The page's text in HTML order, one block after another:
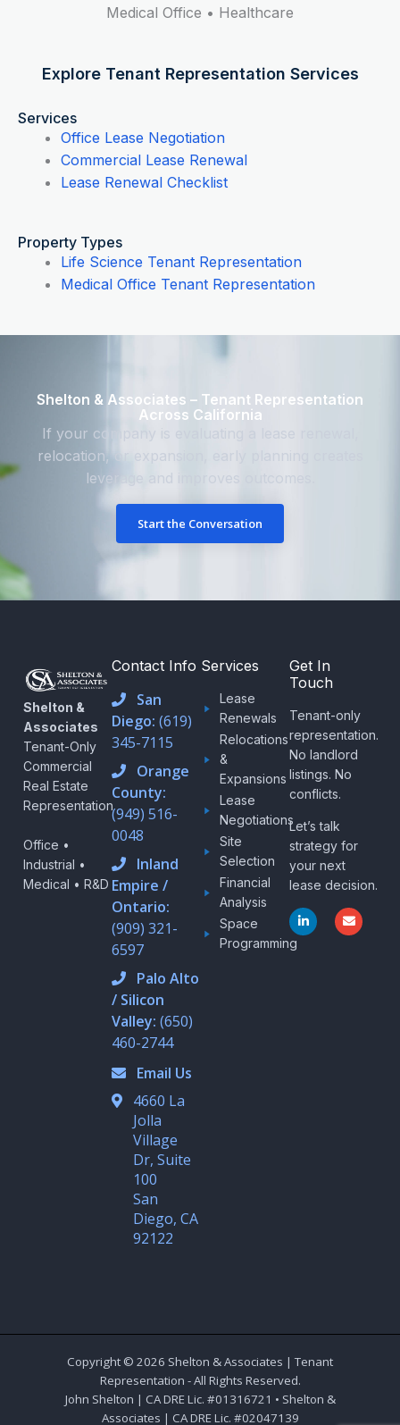
Medical Office • Healthcare
Explore Tenant Representation Services
Services
Office Lease Negotiation
Commercial Lease Renewal
Lease Renewal Checklist
Property Types
Life Science Tenant Representation
Medical Office Tenant Representation
Shelton & Associates – Tenant Representation
Across California
If your company is evaluating a lease renewal,
relocation, or expansion, early planning creates
leverage and improves outcomes.
Start the Conversation
Shelton &
Associates
Tenant-Only
Commercial
Real Estate
Representation
Office •
Industrial •
Medical • R&D
Contact Info
San
Diego: (619)
345-7115
Orange
County:
(949) 516-
0048
Inland
Empire /
Ontario:
(909) 321-
6597
Palo Alto
/ Silicon
Valley: (650)
460-2744
Email Us
4660 La
Jolla
Village
Dr, Suite
100
San
Diego, CA
92122
Services
Lease
Renewals
Relocations
&
Expansions
Lease
Negotiations
Site
Selection
Financial
Analysis
Space
Programming
Get In
Touch
Tenant-only
representation.
No landlord
listings. No
conflicts.
Let’s talk
strategy for
your next
lease decision.
L
i
n
E
n
v
Copyright © 2026 Shelton & Associates | Tenant
Representation - All Rights Reserved.
John Shelton | CA DRE Lic. #01316721 • Shelton &
Associates | CA DRE Lic. #02047139